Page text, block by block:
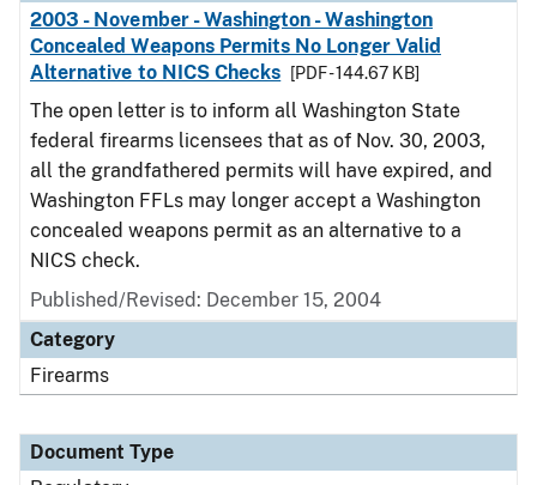
2003 - November - Washington - Washington
Concealed Weapons Permits No Longer Valid
Alternative to NICS Checks
[PDF - 144.67 KB]
The open letter is to inform all Washington State
federal firearms licensees that as of Nov. 30, 2003,
all the grandfathered permits will have expired, and
Washington FFLs may longer accept a Washington
concealed weapons permit as an alternative to a
NICS check.
Published/Revised: December 15, 2004
Category
Firearms
Document Type